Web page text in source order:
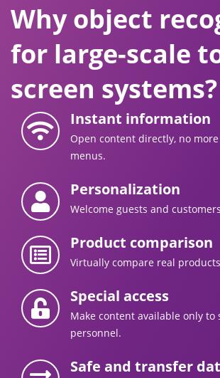
Why object
for large-scale
screen systems?
Instant information
Open content directly, no
menus.
Personalization
Welcome guests and
Product comparison
Virtually compare real
Special access
Make content available only to
personnel.
Safe and transfer